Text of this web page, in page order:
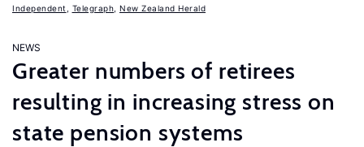
Independent Telegraph New Zealand Herald
NEWS
Greater numbers of retirees
resulting in increasing stress on
state pension systems